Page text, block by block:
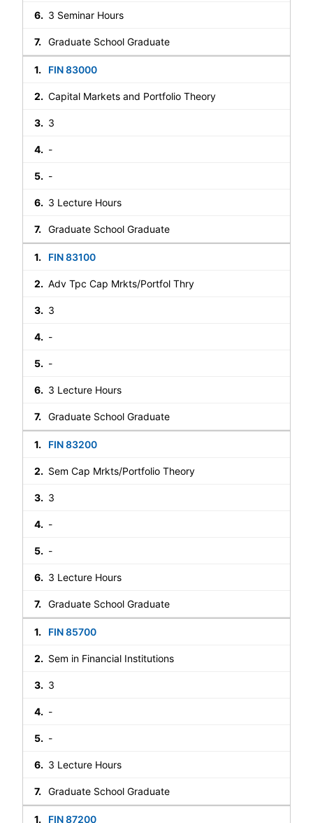
3 Seminar Hours
Graduate School Graduate
FIN 83000
Capital Markets and Portfolio Theory
3
-
-
3 Lecture Hours
Graduate School Graduate
FIN 83100
Adv Tpc Cap Mrkts/Portfol Thry
3
-
-
3 Lecture Hours
Graduate School Graduate
FIN 83200
Sem Cap Mrkts/Portfolio Theory
3
-
-
3 Lecture Hours
Graduate School Graduate
FIN 85700
Sem in Financial Institutions
3
-
-
3 Lecture Hours
Graduate School Graduate
FIN 87200